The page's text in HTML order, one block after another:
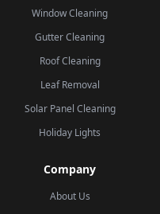
Window Cleaning
Gutter Cleaning
Roof Cleaning
Leaf Removal
Solar Panel Cleaning
Holiday Lights
Company
About Us